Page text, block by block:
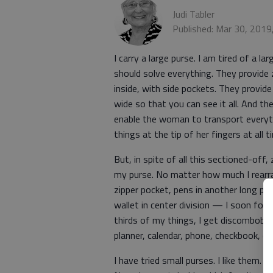
Judi Tabler
Published: Mar 30,
I carry a large purse. I am tired of a
should solve everything. They
inside, with side pockets. They
wide so that you can see it all. And
enable the woman to transport
things at the tip of her fingers at all
But, in spite of all this sectioned-off,
my purse. No matter how much I
zipper pocket, pens in another long
wallet in center division — I soon
thirds of my things, I get
planner, calendar, phone, checkbook,
I have tried small purses. I like them.